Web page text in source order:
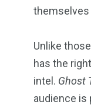
themselves
Unlike
has the
intel. Ghost
audience is